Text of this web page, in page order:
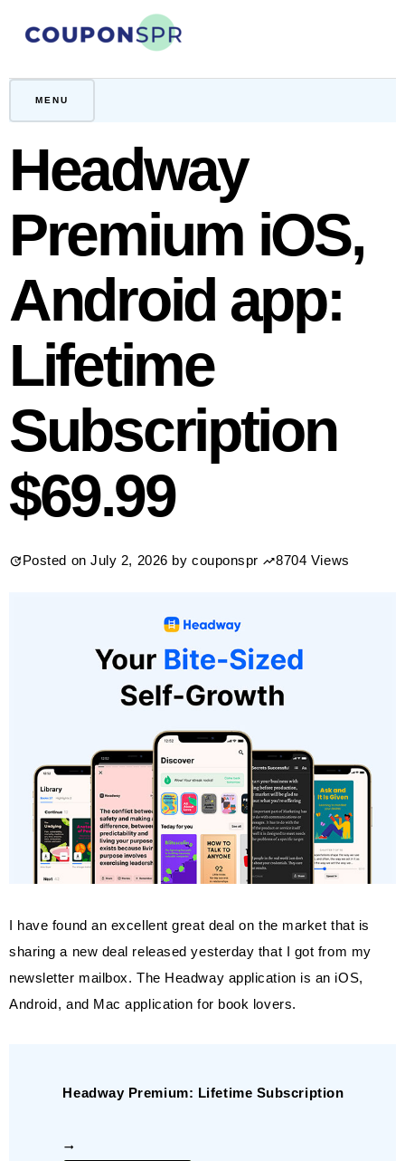
MENU
Headway
Premium iOS,
Android app:
Lifetime
Subscription
$69.99
Posted onJuly 2, 2026 by couponspr 8704 Views
I have found an excellent great deal on the market that is
sharing a new deal released yesterday that I got from my
newsletter mailbox. The Headway application is an iOS,
Android, and Mac application for book lovers.
Headway Premium: Lifetime Subscription